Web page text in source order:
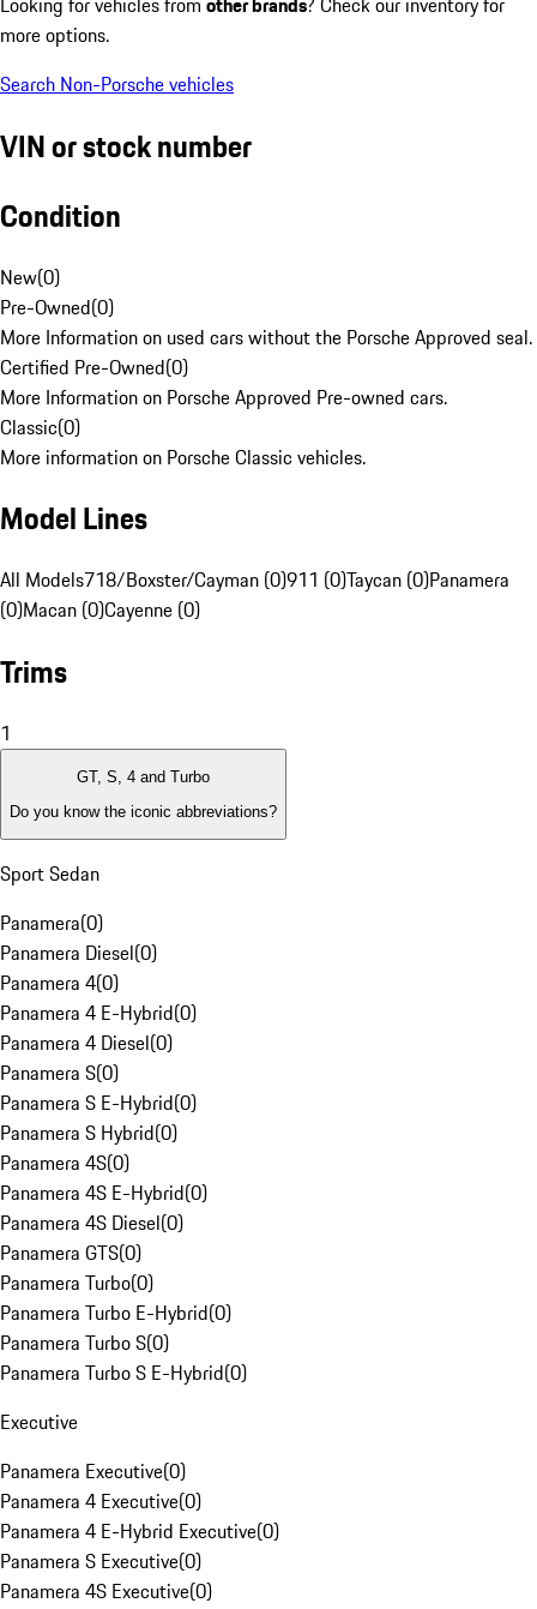
more options.
Search Non-Porsche vehicles
VIN or stock number
Condition
New(0)
Pre-Owned(0)
More Information on used cars without the Porsche Approved seal.
Certified Pre-Owned(0)
More Information on Porsche Approved Pre-owned cars.
Classic(0)
More information on Porsche Classic vehicles.
Model Lines
All Models718/Boxster/Cayman (0)911 (0)Taycan (0)Panamera
(0)Macan (0)Cayenne (0)
Trims
1
GT, S, 4 and Turbo
Do you know the iconic abbreviations?
Sport Sedan
Panamera(0)
Panamera Diesel(0)
Panamera 4(0)
Panamera 4 E-Hybrid(0)
Panamera 4 Diesel(0)
Panamera S(0)
Panamera S E-Hybrid(0)
Panamera S Hybrid(0)
Panamera 4S(0)
Panamera 4S E-Hybrid(0)
Panamera 4S Diesel(0)
Panamera GTS(0)
Panamera Turbo(0)
Panamera Turbo E-Hybrid(0)
Panamera Turbo S(0)
Panamera Turbo S E-Hybrid(0)
Executive
Panamera Executive(0)
Panamera 4 Executive(0)
Panamera 4 E-Hybrid Executive(0)
Panamera S Executive(0)
Panamera 4S Executive(0)